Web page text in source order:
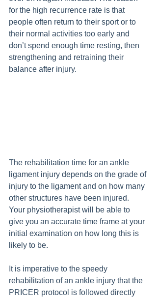
for the high recurrence rate is that
people often return to their sport or to
their normal activities too early and
don’t spend enough time resting, then
strengthening and retraining their
balance after injury.
The rehabilitation time for an ankle
ligament injury depends on the grade of
injury to the ligament and on how many
other structures have been injured.
Your physiotherapist will be able to
give you an accurate time frame at your
initial examination on how long this is
likely to be.
It is imperative to the speedy
rehabilitation of an ankle injury that the
PRICER protocol is followed directly